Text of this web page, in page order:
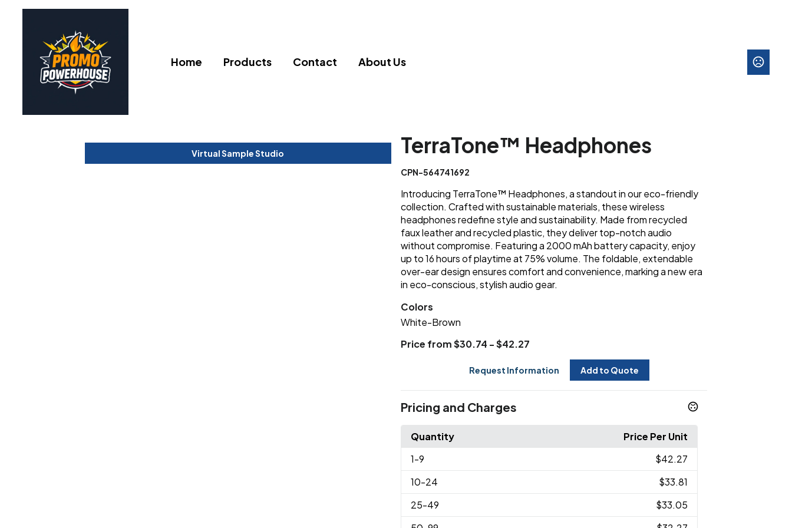
Home Products Contact About Us
Virtual Sample Studio TerraTone™ Headphones
CPN-564741692
Introducing TerraTone™ Headphones, a standout in our eco-friendly
collection. Crafted with sustainable materials, these wireless
headphones redefine style and sustainability. Made from recycled
faux leather and recycled plastic, they deliver top-notch audio
without compromise. Featuring a 2000 mAh battery capacity, enjoy
up to 16 hours of playtime at 75% volume. The foldable, extendable
over-ear design ensures comfort and convenience, marking a new era
in eco-conscious, stylish audio gear.
Colors
White-Brown
Price from $30.74 - $42.27
Request Information Add to Quote
Pricing and Charges
Quantity
Price Per Unit
1-9
$42.27
10-24
$33.81
25-49
$33.05